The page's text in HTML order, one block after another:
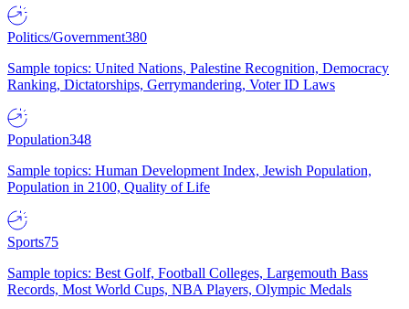
Politics/Government380
Sample topics: United Nations, Palestine Recognition, Democracy
Ranking, Dictatorships, Gerrymandering, Voter ID Laws
Population348
Sample topics: Human Development Index, Jewish Population,
Population in 2100, Quality of Life
Sports75
Sample topics: Best Golf, Football Colleges, Largemouth Bass
Records, Most World Cups, NBA Players, Olympic Medals